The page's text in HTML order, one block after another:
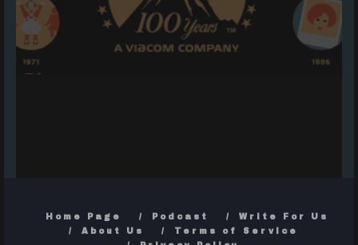
Home Page Podcast
Write For Us
About Us
Terms of Service